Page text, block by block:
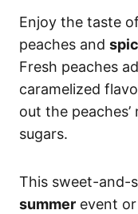
Enjoy the taste of
peaches and
Fresh peaches
caramelized
out the
sugars.
This sweet-and-
summer event